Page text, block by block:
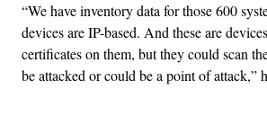
“We have inventory data for those 600
devices are IP-based. And these are
certificates on them, but they could scan
be attacked or could be a point of attack,”